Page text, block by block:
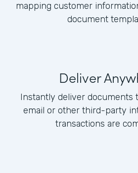
mapping customer
document
Deliver
Instantly deliver documents
email or other third-party
transactions are